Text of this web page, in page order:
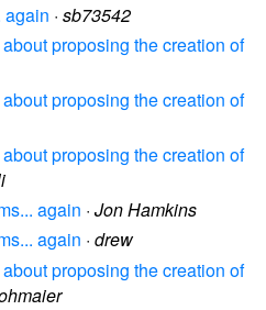
again · sb73542
proposing the creation of
proposing the creation of
proposing the creation of
again · Jon Hamkins
again · drew
proposing the creation of